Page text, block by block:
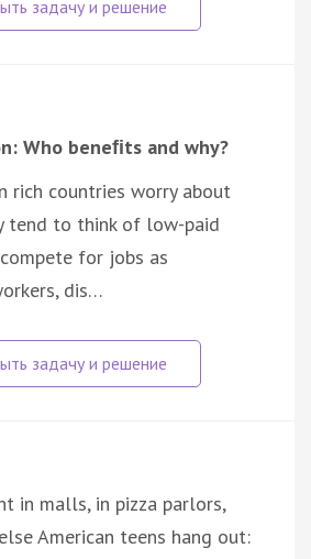
Who beneﬁts and why?
rich countries worry about
tend to think of low-paid
for jobs as
dis…
in malls, in pizza parlors,
American teens hang out: